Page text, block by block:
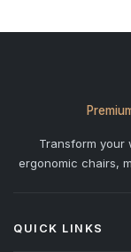
Transform your
ergonomic chairs,
QUICK LINKS